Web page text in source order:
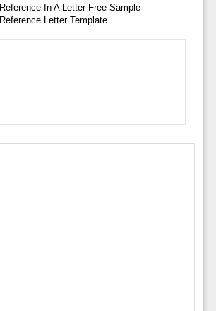
Reference In A Letter Free Sample
Reference Letter Template